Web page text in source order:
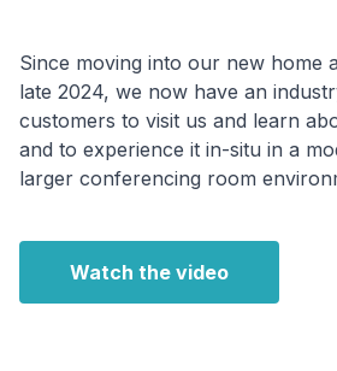
Since moving into our new home
late 2024, we now have an
customers to visit us and learn
and to experience it in-situ in a
larger conferencing room
Watch the video